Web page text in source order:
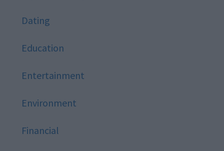
Dating
Education
Entertainment
Environment
Financial